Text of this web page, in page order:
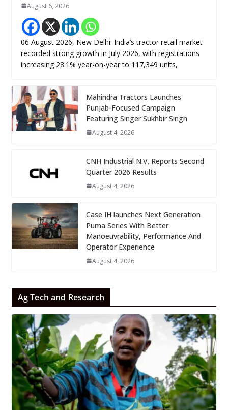
August 6, 2026
06 August 2026, New Delhi: India’s tractor retail market
recorded strong growth in July 2026, with registrations
increasing 28.1% year-on-year to 117,349 units,
Mahindra Tractors Launches
Punjab-Focused Campaign
Featuring Singer Sukhbir Singh
August 4, 2026
CNH Industrial N.V. Reports Second
Quarter 2026 Results
August 4, 2026
Case IH launches Next Generation
Puma Series With Better
Manoeuvrability, Performance And
Operator Experience
August 4, 2026
Ag Tech and Research